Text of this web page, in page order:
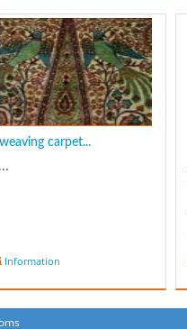
weaving carpet...
...
Information